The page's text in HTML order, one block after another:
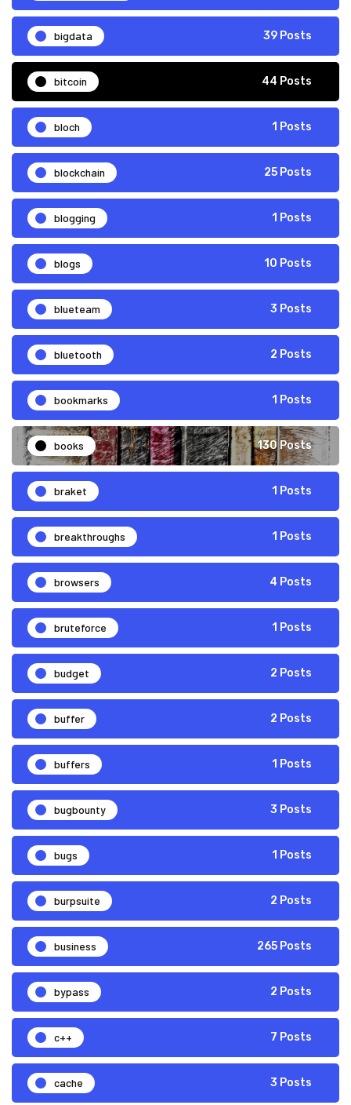
bigdata 39 Posts
bitcoin 44 Posts
bloch 1 Posts
blockchain 25 Posts
blogging 1 Posts
blogs 10 Posts
blueteam 3 Posts
bluetooth 2 Posts
bookmarks 1 Posts
books 130 Posts
braket 1 Posts
breakthroughs 1 Posts
browsers 4 Posts
bruteforce 1 Posts
budget 2 Posts
buffer 2 Posts
buffers 1 Posts
bugbounty 3 Posts
bugs 1 Posts
burpsuite 2 Posts
business 265 Posts
bypass 2 Posts
c++ 7 Posts
cache 3 Posts